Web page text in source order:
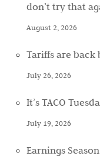
don’t try that
August 2, 2026
Tariffs are back
July 26, 2026
It’s TACO
July 19, 2026
Earnings